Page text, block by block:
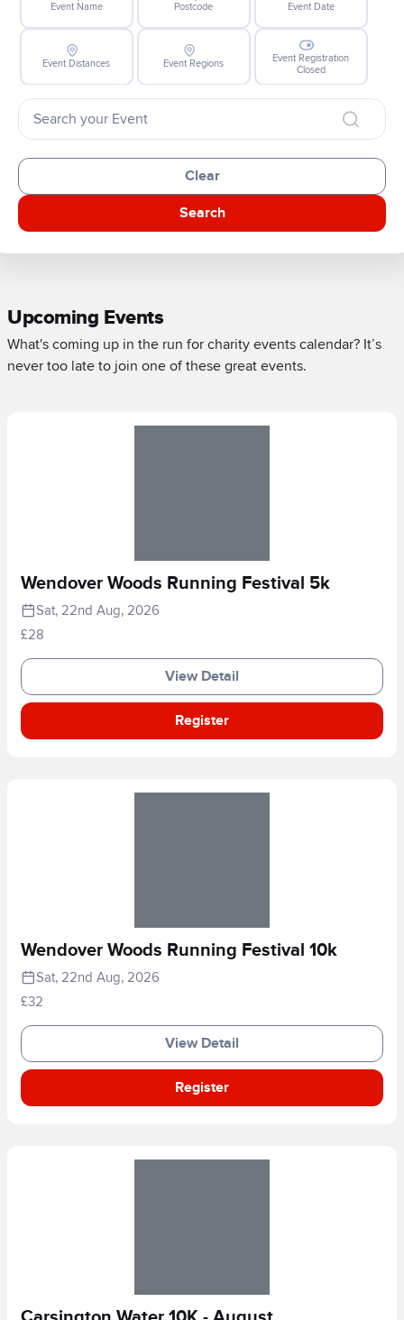
Event Name Postcode Event Date
Event Distances Event Regions
Event Registration
Closed
Clear
Search
Upcoming Events
What's coming up in the run for charity events calendar? It’s
never too late to join one of these great events.
Wendover Woods Running Festival 5k
Sat, 22nd Aug, 2026
£28
View Detail
Register
Wendover Woods Running Festival 10k
Sat, 22nd Aug, 2026
£32
View Detail
Register